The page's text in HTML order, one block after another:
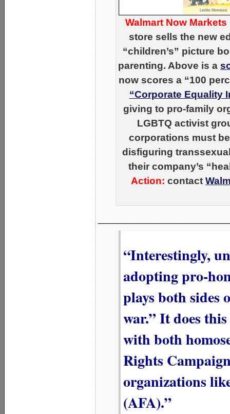
Walmart Now
store sells the new
“children’s” picture
parenting. Above is a
now scores a “100
“Corporate Equality
giving to pro-family
LGBTQ activist
corporations must
disfiguring
their company’s
Action: contact
“Interestingly,
adopting pro-
plays both sides
war.” It does
with both
Rights
organizations
(AFA).”